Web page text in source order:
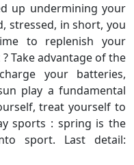
up undermining your
stressed, in short, you
to replenish your
? Take advantage of the
your batteries,
play a fundamental
treat yourself to
sports : spring is the
sport. Last detail: